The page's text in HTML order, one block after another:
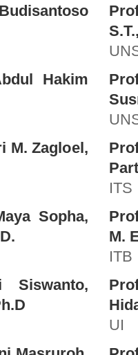
Hakim
M. Zagloel,
ITS
Sopha,
M.
ITB
Siswanto,
UI